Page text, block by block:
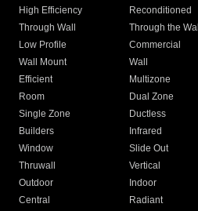
High Efficiency
Reconditioned
Through Wall
Through the Wall
Low Profile
Commercial
Wall Mount
Wall
Efficient
Multizone
Room
Dual Zone
Single Zone
Ductless
Builders
Infrared
Window
Slide Out
Thruwall
Vertical
Outdoor
Indoor
Central
Radiant